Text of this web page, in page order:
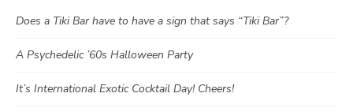
Does a Tiki Bar have to have a sign that says “Tiki Bar”?
A Psychedelic ’60s Halloween Party
It’s International Exotic Cocktail Day! Cheers!